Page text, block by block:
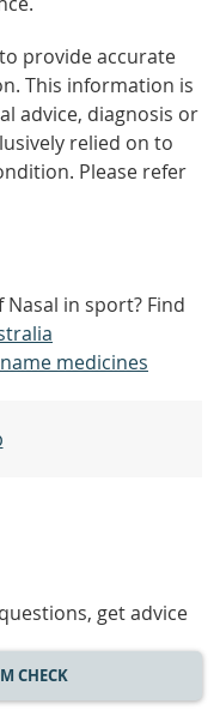
provide accurate
This information is
advice, diagnosis or
relied on to
Please refer
Nasal in sport? Find
medicines
get advice
CHECK